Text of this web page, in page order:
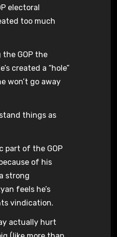
electoral
too much
GOP the
created a “hole”
won’t go away
things as
part of the GOP
of his
strong
feels he’s
vindication.
actually hurt